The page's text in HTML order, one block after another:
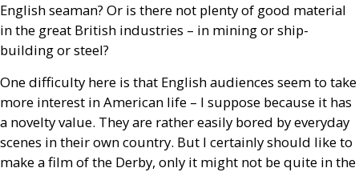
English seaman? Or is there not plenty of good material
in the great British industries – in mining or ship-
building or steel?
One difficulty here is that English audiences seem to take
more interest in American life – I suppose because it has
a novelty value. They are rather easily bored by everyday
scenes in their own country. But I certainly should like to
make a film of the Derby, only it might not be quite in the